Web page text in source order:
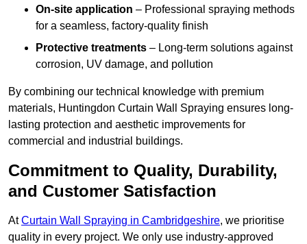
On-site application – Professional spraying methods
for a seamless, factory-quality finish
Protective treatments – Long-term solutions against
corrosion, UV damage, and pollution
By combining our technical knowledge with premium
materials, Huntingdon Curtain Wall Spraying ensures long-
lasting protection and aesthetic improvements for
commercial and industrial buildings.
Commitment to Quality, Durability,
and Customer Satisfaction
AtCurtain Wall Spraying in Cambridgeshire, we prioritise
quality in every project. We only use industry-approved